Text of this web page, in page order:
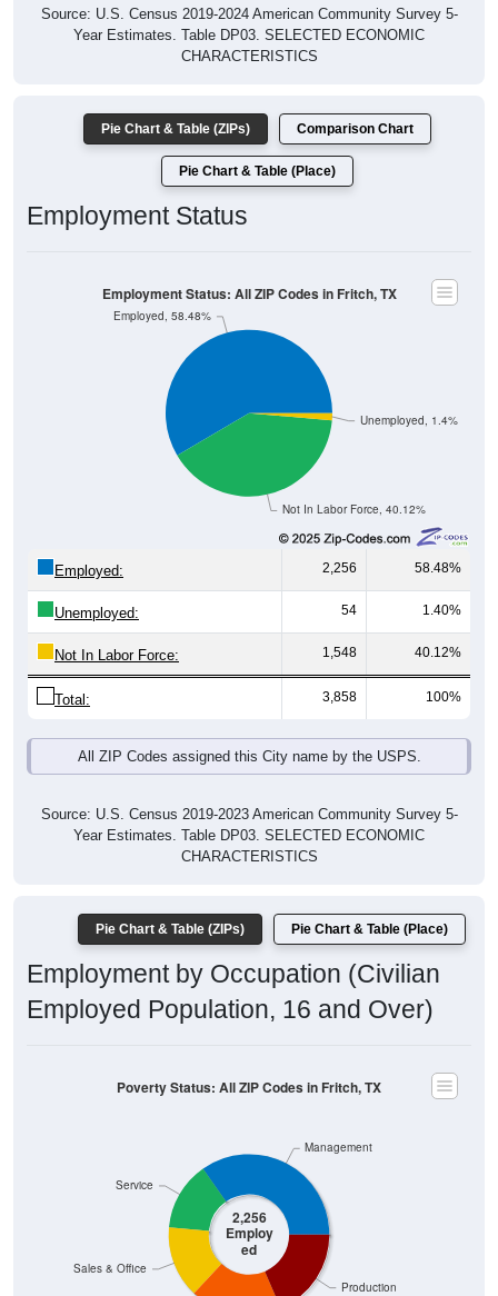
Year Estimates. Table DP03. SELECTED ECONOMIC
CHARACTERISTICS
Pie Chart & Table (Place)
Employment Status
Not In Labor Force, 40.12%
Employed, 58.48%
2,256 58.48%
Unemployed:
Not In Labor Force:
Total: 3,858 100%
Year Estimates. Table DP03. SELECTED ECONOMIC
CHARACTERISTICS
Employment by Occupation (Civilian
Employed Population, 16 and Over)
2,256
Employ
ed